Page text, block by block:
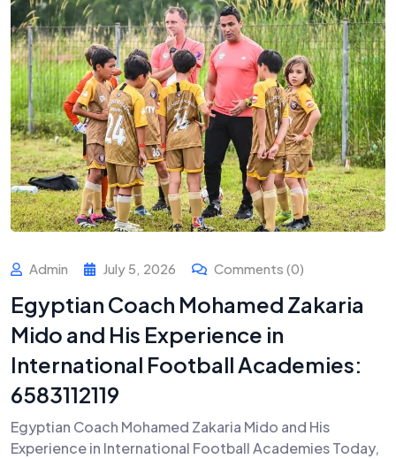
Admin July 5, 2026 Comments (0)
Egyptian Coach Mohamed Zakaria
Mido and His Experience in
International Football Academies:
6583112119
Egyptian Coach Mohamed Zakaria Mido and His
Experience in International Football Academies Today,